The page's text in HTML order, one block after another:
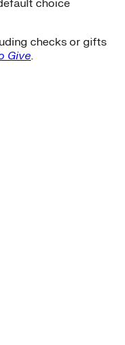
choice
checks or gifts
Give.